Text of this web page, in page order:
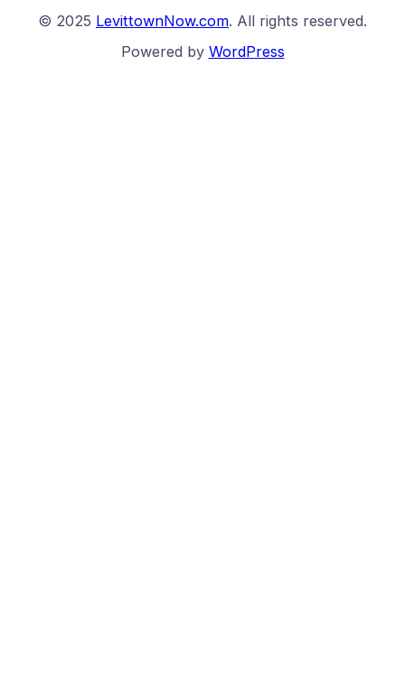
© 2025 LevittownNow.com. All rights reserved.
Powered by WordPress